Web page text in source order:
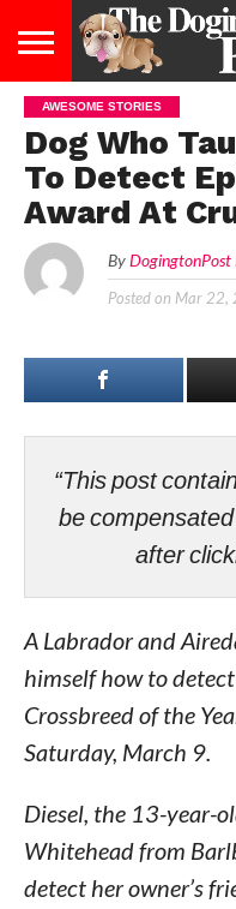
ENTERTAINMENT
HEALTHY
&
DIET
ADOPTION
LAW
US
US
AWESOME STORIES
Dog Who
To Detect
Award At
By DogingtonPost
Posted on Mar 22,
“This post
be
after
A Labrador and
himself how to
Crossbreed of the
Saturday, March 9.
Diesel, the 13-year-
Whitehead from
detect her owner’s